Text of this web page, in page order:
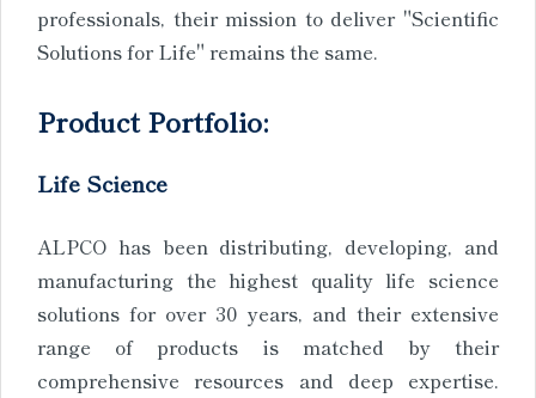
professionals, their mission to deliver "Scientific
Solutions for Life" remains the same.
Product Portfolio:
Life Science
ALPCO has been distributing, developing, and
manufacturing the highest quality life science
solutions for over 30 years, and their extensive
range of products is matched by their
comprehensive resources and deep expertise.